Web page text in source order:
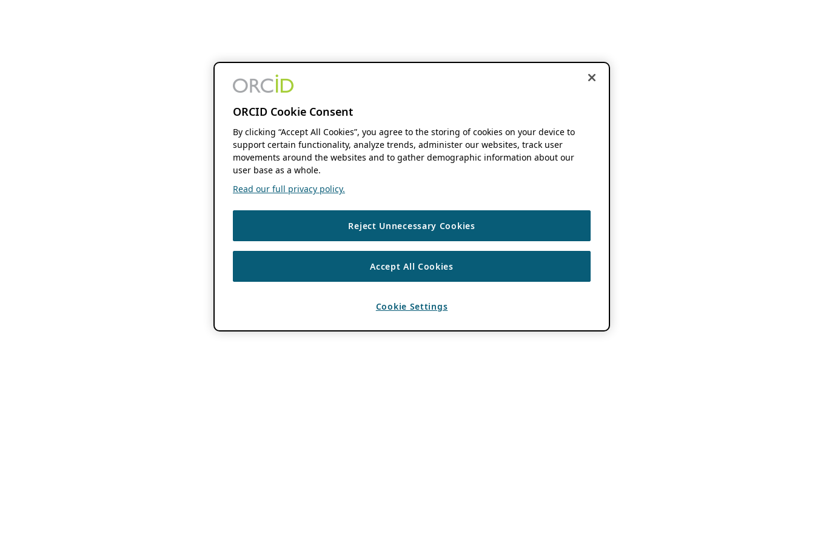
ORCID Cookie Consent
By clicking “Accept All Cookies”, you agree to the storing of cookies on your device to
support certain functionality, analyze trends, administer our websites, track user
movements around the websites and to gather demographic information about our
user base as a whole.
Read our full privacy policy.
Reject Unnecessary Cookies
Accept All Cookies
Cookie Settings